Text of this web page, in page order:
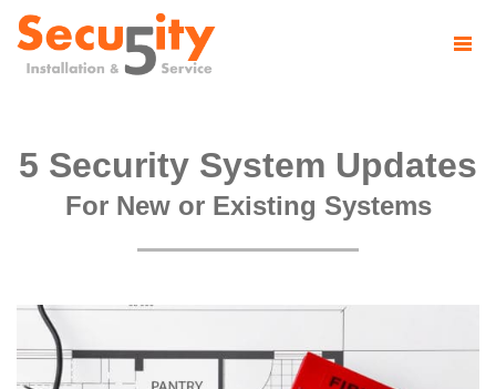
5 Security System Updates
For New or Existing Systems